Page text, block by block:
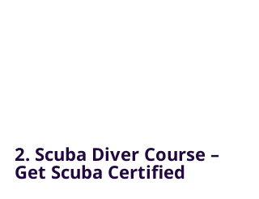
2. Scuba Diver Course –
Get Scuba Certified